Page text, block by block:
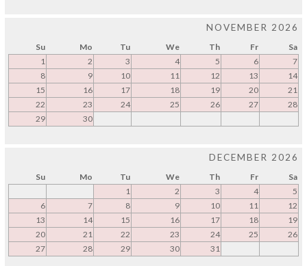
NOVEMBER 2026
Su Mo Tu We Th Fr
Sa
1
2 3 4 5 6
7
8
9 10 11 12 13
14
15
16 17 18 19 20
21
22
23 24 25 26 27
28
29
30
DECEMBER 2026
Su Mo Tu We Th Fr
Sa
1
2 3 4
5
6
7 8 9 10 11
12
13
14 15 16 17 18
19
20
21 22 23 24 25
26
27
28 29 30 31